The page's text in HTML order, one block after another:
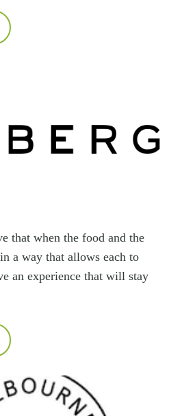
that when the food and the
a way that allows each to
an experience that will stay